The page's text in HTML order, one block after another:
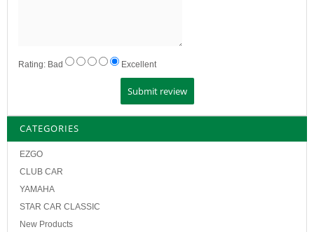
Rating: Bad Excellent
CATEGORIES
EZGO
CLUB CAR
YAMAHA
STAR CAR CLASSIC
New Products